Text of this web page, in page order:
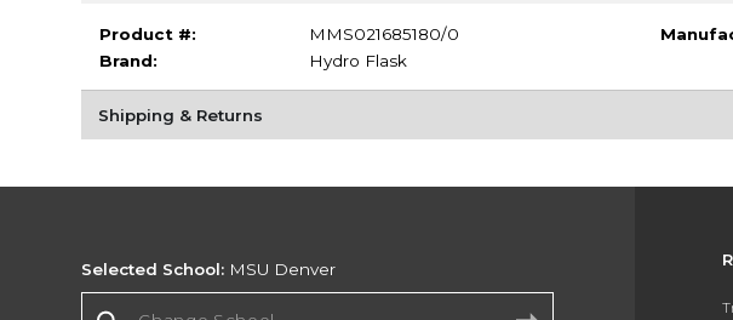
Product #:
MMS021685180/0
Brand:
Hydro Flask
Shipping & Returns
Selected School: MSU Denver